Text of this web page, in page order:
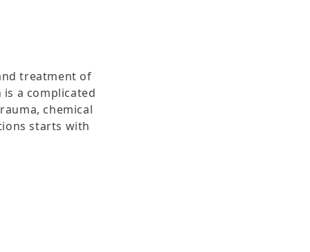
treatment of
a complicated
chemical
starts with